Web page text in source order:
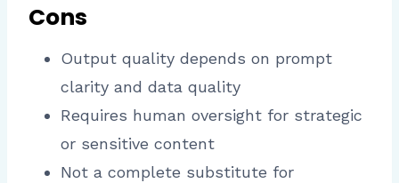
Cons
Output quality depends on prompt
clarity and data quality
Requires human oversight for strategic
or sensitive content
Not a complete substitute for